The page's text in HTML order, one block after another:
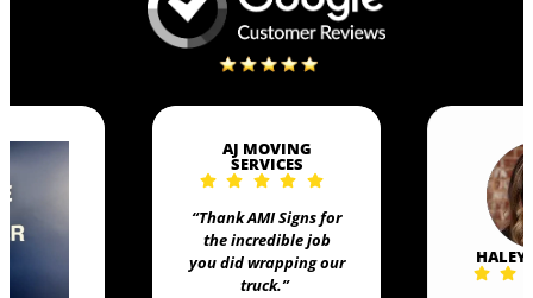
AJ MOVING
SERVICES
“Thank AMI Signs for
the incredible job
you did wrapping our
truck.”
HALEY